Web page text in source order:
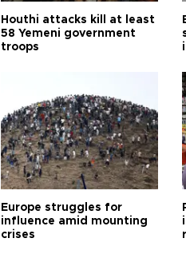
Houthi attacks kill at least
58 Yemeni government
troops
Europe struggles for
influence amid mounting
crises